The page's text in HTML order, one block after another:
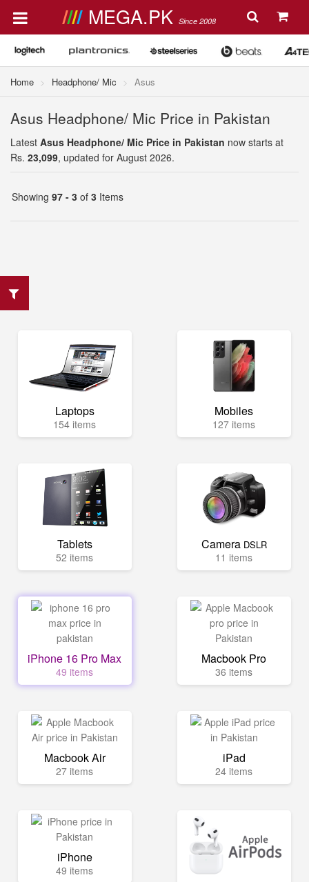
MEGA.PK Since 2008
Home Headphone/ Mic Asus
Asus Headphone/ Mic Price in Pakistan
Latest Asus Headphone/ Mic Price in Pakistan now starts at
Rs. 23,099, updated for August 2026.
Showing 97 - 3 of 3 Items
Laptops
154 items
Mobiles
127 items
Tablets
52 items
Camera DSLR
11 items
iPhone 16 Pro Max
49 items
Macbook Pro
36 items
Macbook Air
27 items
iPad
24 items
iPhone
49 items